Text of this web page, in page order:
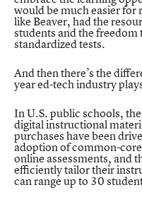
would be much easier for
like Beaver, had the
students and the
standardized tests.
And then there’s the
year ed-tech industry
In U.S. public schools,
digital instructional
purchases have been
adoption of common-
online assessments, and
efficiently tailor their
can range up to 30